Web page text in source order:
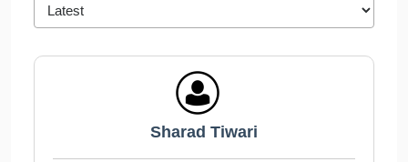
Sharad Tiwari